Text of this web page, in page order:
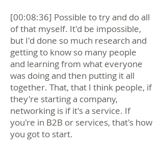
[00:08:36] Possible to try and do all
of that myself. It'd be impossible,
but I'd done so much research and
getting to know so many people
and learning from what everyone
was doing and then putting it all
together. That, that I think people, if
they're starting a company,
networking is if it's a service. If
you're in B2B or services, that's how
you got to start.